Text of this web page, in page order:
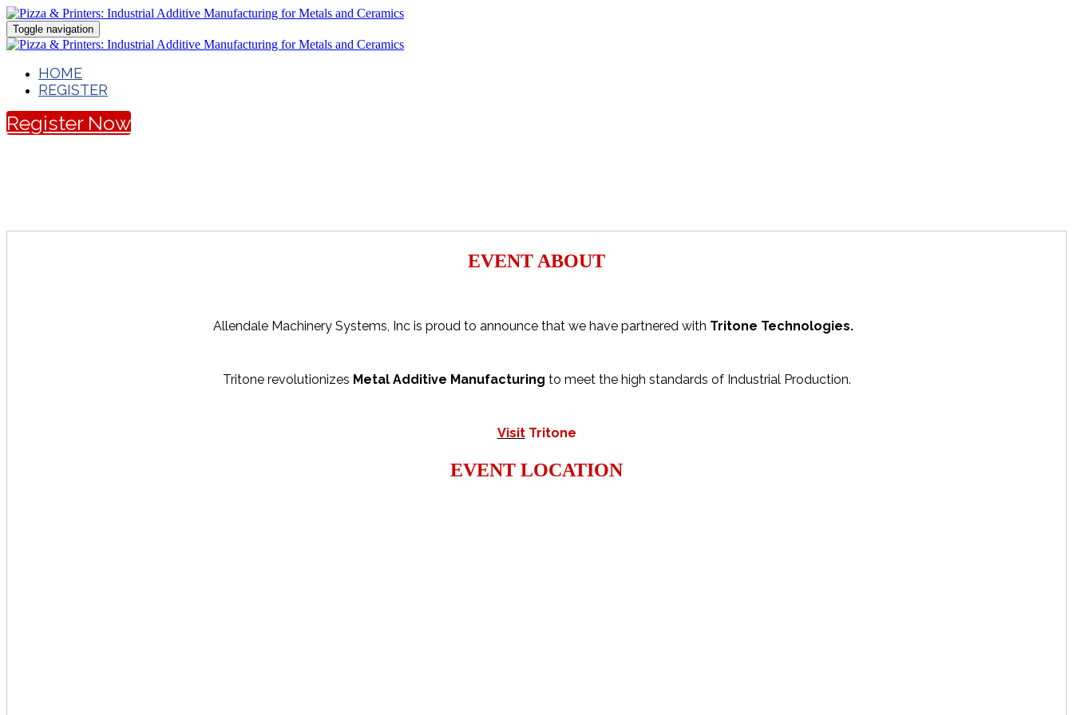
Toggle navigation
HOME
REGISTER
Register Now
EVENT ABOUT
Allendale Machinery Systems, Inc is proud to announce that we have partnered with Tritone Technologies.
Tritone revolutionizes Metal Additive Manufacturing to meet the high standards of Industrial Production.
VisitTritone
EVENT LOCATION